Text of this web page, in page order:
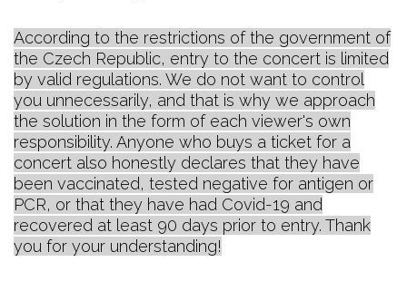
According to the restrictions of the government of
the Czech Republic, entry to the concert is limited
by valid regulations. We do not want to control
you unnecessarily, and that is why we approach
the solution in the form of each viewer's own
responsibility. Anyone who buys a ticket for a
concert also honestly declares that they have
been vaccinated, tested negative for antigen or
PCR, or that they have had Covid-19 and
recovered at least 90 days prior to entry. Thank
you for your understanding!